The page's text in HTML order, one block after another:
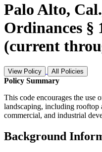
Palo Alto,
Ordinances §
(current
View Policy All Policies
Policy Summary
This code encourages the use
landscaping, including rooftop
commercial, and industrial
Background